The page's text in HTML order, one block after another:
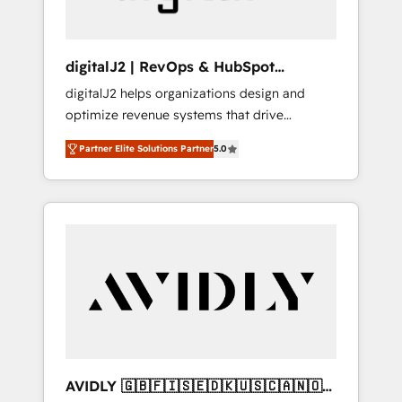
digitalJ2 | RevOps & HubSpot
Implementations
digitalJ2 helps organizations design and
optimize revenue systems that drive
scalable, predictable growth. As a triple-
accredited HubSpot Solutions Partner, we
specialize in both strategic RevOps planning
and hands-on technical execution - building
Services - Managed IT (MSP) - Franchises -
Professional Services - And more! How we
Custom integrations and workflow
Partner Elite Solutions Partner5.0
AVIDLY 🇬🇧🇫🇮🇸🇪🇩🇰🇺🇸🇨🇦🇳🇴